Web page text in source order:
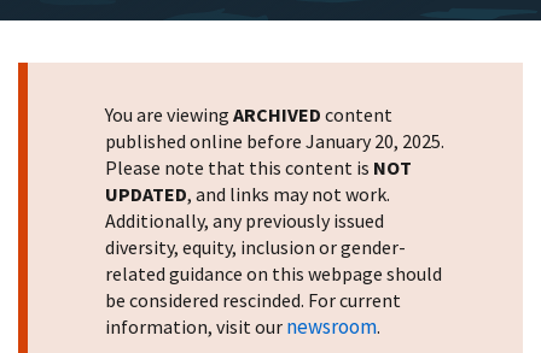
You are viewing ARCHIVED content
published online before January 20, 2025.
Please note that this content is NOT
UPDATED, and links may not work.
Additionally, any previously issued
diversity, equity, inclusion or gender-
related guidance on this webpage should
be considered rescinded. For current
information, visit our newsroom.